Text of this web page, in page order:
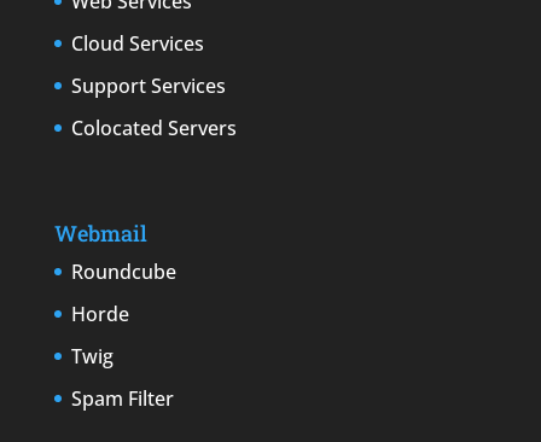
Cloud Services
Support Services
Colocated Servers
Webmail
Roundcube
Horde
Twig
Spam Filter